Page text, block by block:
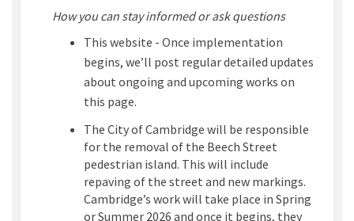
How you can stay informedor ask questions
This website - Once implementation
begins, we’ll post regular detailed updates
about ongoing and upcoming works on
this page.
The City of Cambridge will be responsible
for the removal of the Beech Street
pedestrian island. This will include
repaving of the street and new markings.
Cambridge’s work will take place in Spring
or Summer 2026 and once it begins, they